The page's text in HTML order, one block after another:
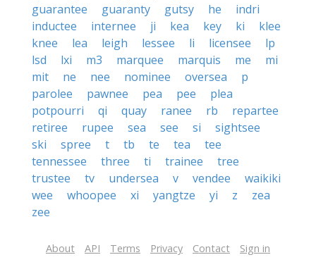
guarantee
guaranty gutsy he
indri
inductee
internee ji kea key ki
klee
knee
lea leigh lessee li licensee
lp
lsd
lxi m3 marquee marquis me
mi
mit
ne nee nominee oversea
p
parolee
pawnee pea pee
plea
potpourri
qi quay ranee rb
repartee
retiree
rupee sea see si
sightsee
ski
spree t tb te tea
tee
tennessee
three ti trainee
tree
trustee
tv undersea v vendee
waikiki
wee
whoopee xi yangtze yi z
zea
zee
About API Terms Privacy Contact Sign in